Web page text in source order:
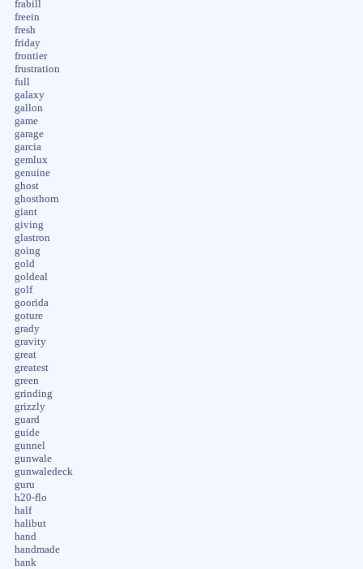
frabill
freein
fresh
friday
frontier
frustration
full
galaxy
gallon
game
garage
garcia
gemlux
genuine
ghost
ghosthorn
giant
giving
glastron
going
gold
goldeal
golf
goorida
goture
grady
gravity
great
greatest
green
grinding
grizzly
guard
guide
gunnel
gunwale
gunwaledeck
guru
h20-flo
half
halibut
hand
handmade
hank